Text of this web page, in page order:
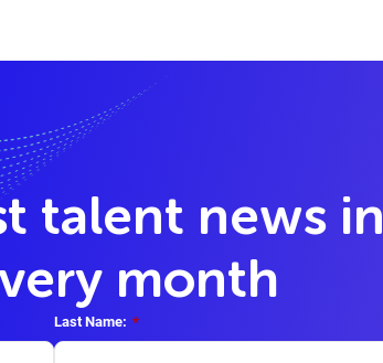
talent news in
month
*
Last Name: